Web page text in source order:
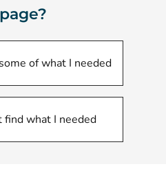
of what I needed
find what I needed